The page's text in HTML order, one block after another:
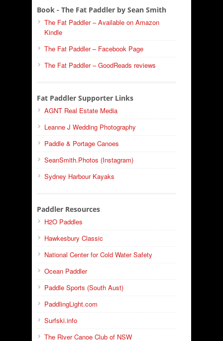
Book - The Fat Paddler by Sean Smith
The Fat Paddler – Available on Amazon
Kindle
The Fat Paddler – Facebook Page
The Fat Paddler – GoodReads reviews
Fat Paddler Supporter Links
AGNT Real Estate Media
Leanne J Wedding Photography
Paddle & Portage Canoes
SeanSmith.Photos (Instagram)
Sydney Harbour Kayaks
Paddler Resources
H2O Paddles
Hawkesbury Classic
National Center for Cold Water Safety
Ocean Paddler
Paddle Sports (South Aust)
PaddlingLight.com
Surfski.info
The River Canoe Club of NSW